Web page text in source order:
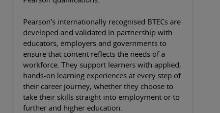
Pearson’s internationally recognised BTECs are
developed and validated in partnership with
educators, employers and governments to
ensure that content reflects the needs of a
workforce. They support learners with applied,
hands-on learning experiences at every step of
their career journey, whether they choose to
take their skills straight into employment or to
further and higher education.